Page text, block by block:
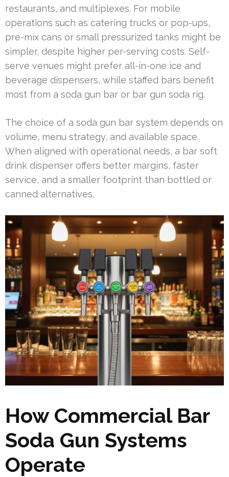
restaurants, and multiplexes. For mobile
operations such as catering trucks or pop-ups,
pre-mix cans or small pressurized tanks might be
simpler, despite higher per-serving costs. Self-
serve venues might prefer all-in-one ice and
beverage dispensers, while staffed bars benefit
most from a soda gun bar or bar gun soda rig.
The choice of a soda gun bar system depends on
volume, menu strategy, and available space.
When aligned with operational needs, a bar soft
drink dispenser offers better margins, faster
service, and a smaller footprint than bottled or
canned alternatives.
How Commercial Bar
Soda Gun Systems
Operate